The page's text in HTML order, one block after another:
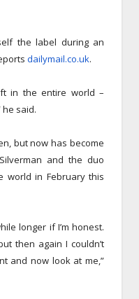
the label during an
dailymail.co.uk.
in the entire world –
said.
but now has become
and the duo
world in February this
longer if I’m honest.
then again I couldn’t
and now look at me,”